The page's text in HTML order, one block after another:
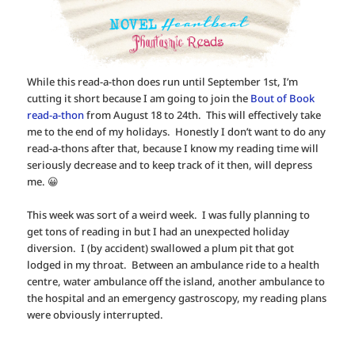
While this read-a-thon does run until September 1st, I’m
cutting it short because I am going to join the Bout of Book
read-a-thonfrom August 18 to 24th. This will effectively take
me to the end of my holidays. Honestly I don’t want to do any
read-a-thons after that, because I know my reading time will
seriously decrease and to keep track of it then, will depress
me. 😀
This week was sort of a weird week. I was fully planning to
get tons of reading in but I had an unexpected holiday
diversion. I (by accident) swallowed a plum pit that got
lodged in my throat. Between an ambulance ride to a health
centre, water ambulance off the island, another ambulance to
the hospital and an emergency gastroscopy, my reading plans
were obviously interrupted.